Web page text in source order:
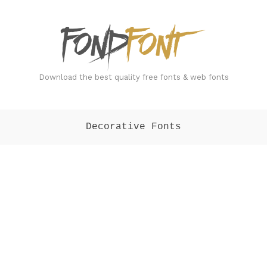
Download the best quality free fonts & web fonts
Decorative Fonts